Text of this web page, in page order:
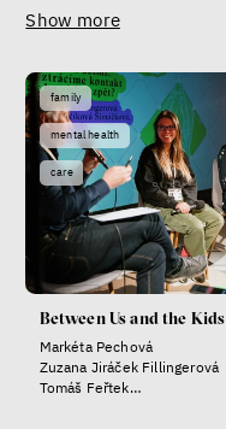
Show more
family
mental health
care
Between Us and the Kids
Markéta Pechová
Zuzana Jiráček Fillingerová
Tomáš Feřtek